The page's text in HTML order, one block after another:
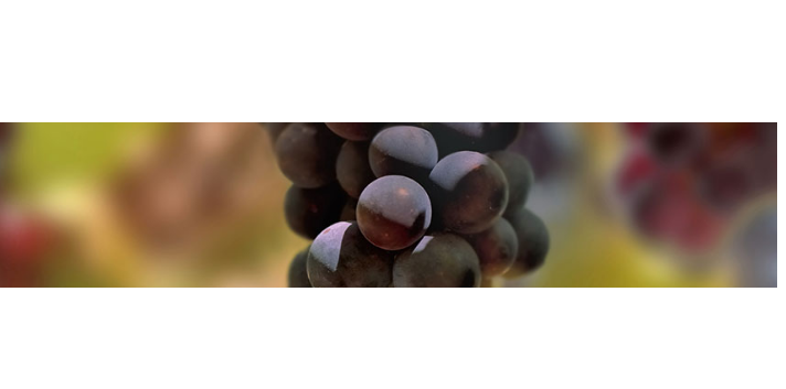
you agree to the use of cookies. You can find out more about how we use cookies
you agree to the use of cookies. You can find out more about how we use cookies